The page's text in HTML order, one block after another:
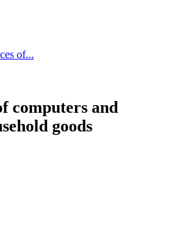
of...
computers and
goods